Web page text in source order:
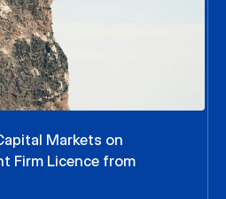
Markets on
Firm Licence from